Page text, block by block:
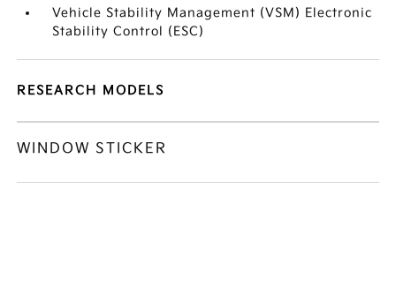
Vehicle Stability Management (VSM) Electronic
Stability Control (ESC)
RESEARCH MODELS
WINDOW STICKER